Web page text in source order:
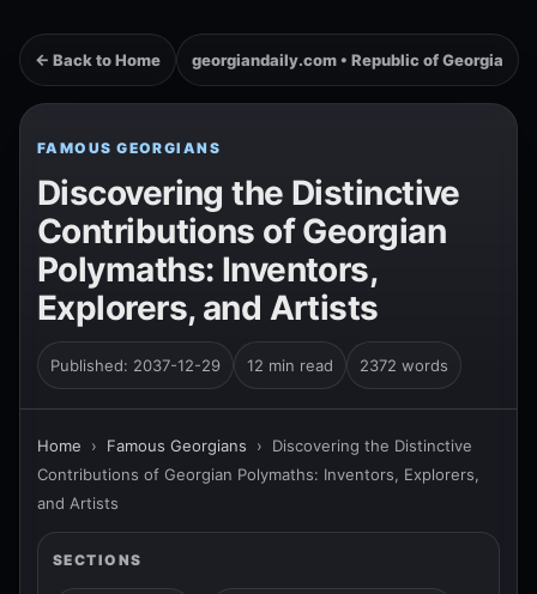
← Back to Home georgiandaily.com • Republic of Georgia
FAMOUS GEORGIANS
Discovering the Distinctive
Contributions of Georgian
Polymaths: Inventors,
Explorers, and Artists
Published: 2037-12-29 12 min read 2372 words
Home › Famous Georgians › Discovering the Distinctive
Contributions of Georgian Polymaths: Inventors, Explorers,
and Artists
SECTIONS